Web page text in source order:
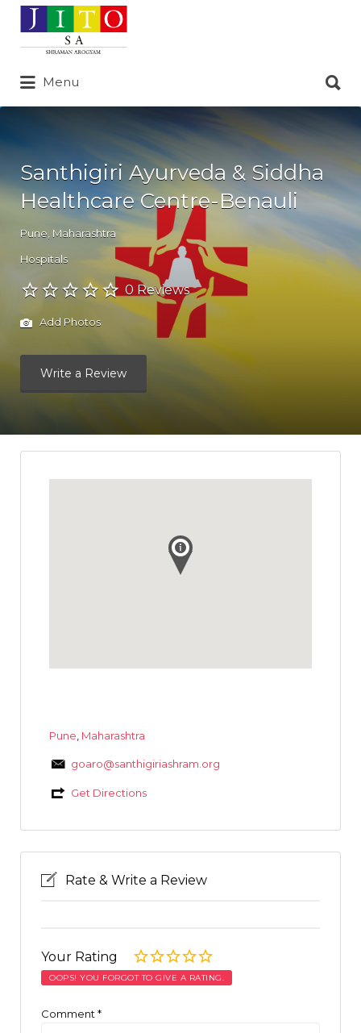
Search
for:
Menu
for:
Santhigiri Ayurveda & Siddha
Healthcare Centre-Benauli
Pune Maharashtra
Hospitals
0 Reviews
Add Photos
Write a Review
Pune Maharashtra
goaro@santhigiriashram.org
Get Directions
Rate & Write a Review
Your Rating
OOPS! YOU FORGOT TO GIVE A RATING.
Comment *